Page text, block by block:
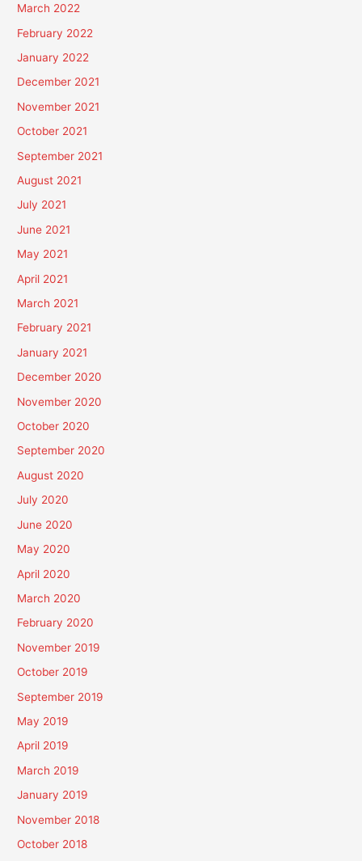
March 2022
February 2022
January 2022
December 2021
November 2021
October 2021
September 2021
August 2021
July 2021
June 2021
May 2021
April 2021
March 2021
February 2021
January 2021
December 2020
November 2020
October 2020
September 2020
August 2020
July 2020
June 2020
May 2020
April 2020
March 2020
February 2020
November 2019
October 2019
September 2019
May 2019
April 2019
March 2019
January 2019
November 2018
October 2018